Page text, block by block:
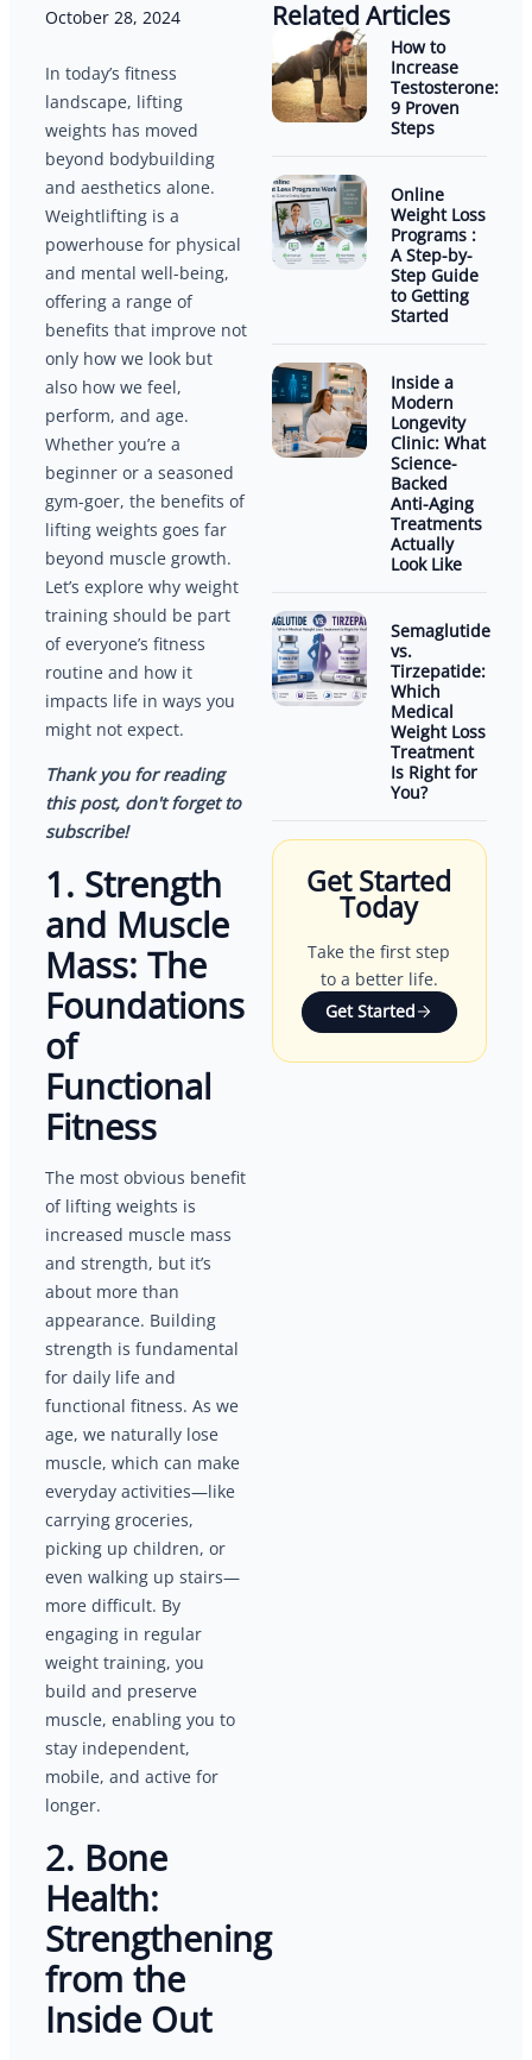
October 28, 2024
In today’s fitness
landscape, lifting
weights has moved
beyond bodybuilding
and aesthetics alone.
Weightlifting is a
powerhouse for physical
and mental well-being,
offering a range of
benefits that improve not
only how we look but
also how we feel,
perform, and age.
Whether you’re a
beginner or a seasoned
gym-goer, the benefits of
lifting weights goes far
beyond muscle growth.
Let’s explore why weight
training should be part
of everyone’s fitness
routine and how it
impacts life in ways you
might not expect.
Thank you for reading
this post, don't forget to
subscribe!
1. Strength
and Muscle
Mass: The
Foundations
of
Functional
Fitness
The most obvious benefit
of lifting weights is
increased muscle mass
and strength, but it’s
about more than
appearance. Building
strength is fundamental
for daily life and
functional fitness. As we
age, we naturally lose
muscle, which can make
everyday activities—like
carrying groceries,
picking up children, or
even walking up stairs—
more difficult. By
engaging in regular
weight training, you
build and preserve
muscle, enabling you to
stay independent,
mobile, and active for
longer.
2. Bone
Health:
Strengthening
from the
Inside Out
Related Articles
How to
Increase
Testosterone:
9 Proven
Steps
Online
Weight Loss
Programs :
A Step-by-
Step Guide
to Getting
Started
Inside a
Modern
Longevity
Clinic: What
Science-
Backed
Anti-Aging
Treatments
Actually
Look Like
Semaglutide
vs.
Tirzepatide:
Which
Medical
Weight Loss
Treatment
Is Right for
You?
Get Started
Today
Take the first step
to a better life.
Get Started